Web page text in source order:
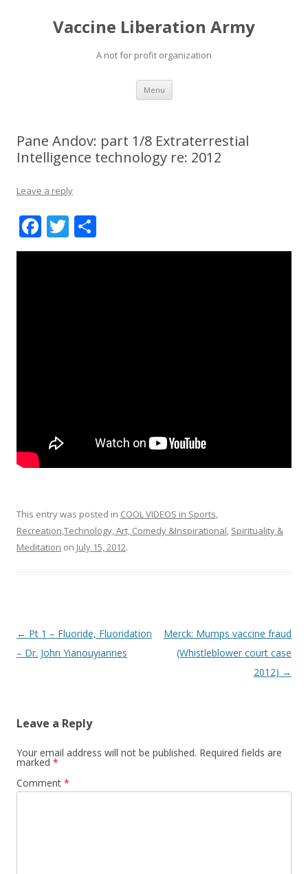
Vaccine Liberation Army
A not for profit organization
Menu Skip
content
Pane Andov: part 1/8 Extraterrestial
Intelligence technology re: 2012
Leave a reply
F
ac
T
w h
This entry was posted in COOL VIDEOS in Sports,
Recreation,Technology, Art, Comedy &Inspirational, Spirituality &
Meditation on July 15, 2012.
Post
navigation
← Pt 1 – Fluoride, Fluoridation
– Dr. John Yianouyiannes
Merck: Mumps vaccine fraud
(Whistleblower court case
2012) →
Leave a Reply
Your email address will not be published. Required fields are
marked *
Comment *